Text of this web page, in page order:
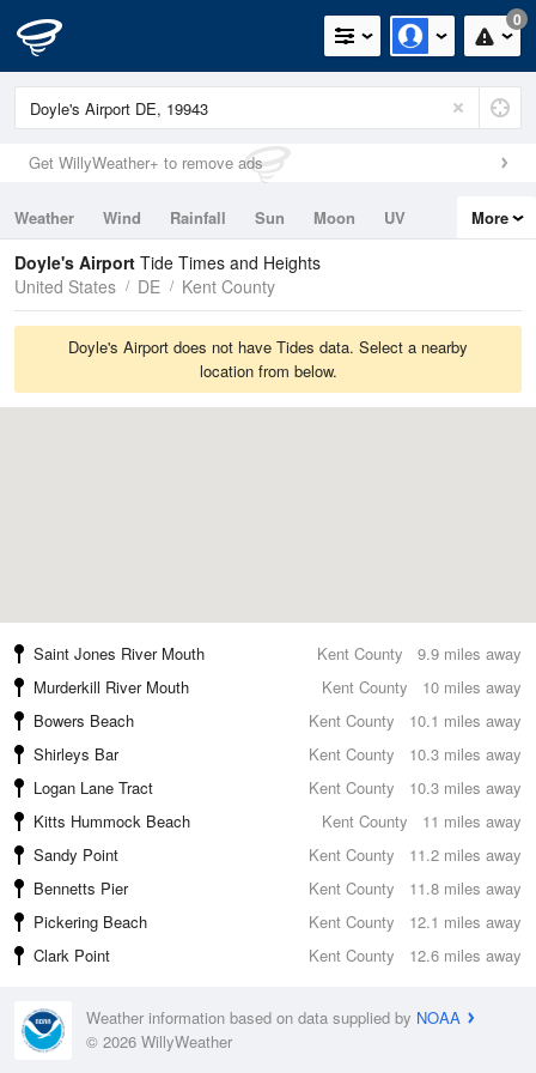
0
Get WillyWeather+ to remove ads
Weather Wind Rainfall Sun Moon
UV
Tides
Swell
More
Doyle's Airport Tide Times and Heights
United States
DE Kent County
Doyle's Airport does not have Tides data. Select a nearby
location from below.
9.9 miles away
Saint Jones River Mouth
Kent County
10 miles away
Murderkill River Mouth
Kent County
10.1 miles away
Bowers Beach
Kent County
10.3 miles away
Shirleys Bar
Kent County
10.3 miles away
Logan Lane Tract
Kent County
11 miles away
Kitts Hummock Beach
Kent County
11.2 miles away
Sandy Point
Kent County
11.8 miles away
Bennetts Pier
Kent County
12.1 miles away
Pickering Beach
Kent County
12.6 miles away
Clark Point Kent County
Weather information based on data supplied by NOAA
© 2026 WillyWeather